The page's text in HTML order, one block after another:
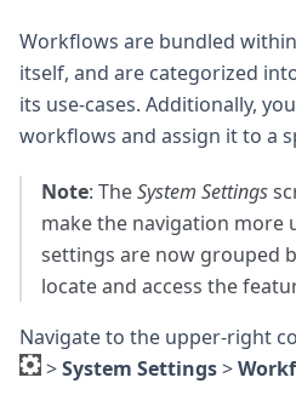
Workflows are bundled
itself, and are categorized
its use-cases. Additionally,
workflows and assign it to a
Note: TheSystem Settings
make the navigation more
settings are now grouped
locate and access the
Navigate to the upper-right
>System Settings>